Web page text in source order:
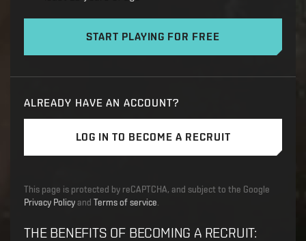
START PLAYING FOR FREE
ALREADY HAVE AN ACCOUNT?
LOG IN TO BECOME A RECRUIT
This page is protected by reCAPTCHA, and subject to the Google
Privacy Policy and Terms of service.
THE BENEFITS OF BECOMING A RECRUIT: